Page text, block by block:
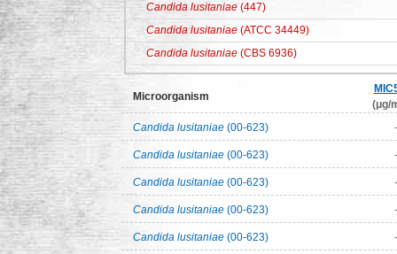
Candida lusitaniae(447)
Candida lusitaniae (ATCC 34449)
Candida lusitaniae (CBS 6936)
Microorganism
(μg/
Candida lusitaniae (00-623) -
Candida lusitaniae (00-623) -
Candida lusitaniae (00-623) -
Candida lusitaniae (00-623) -
Candida lusitaniae (00-623) -